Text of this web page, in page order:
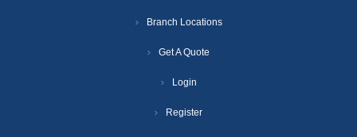
Branch Locations
Get A Quote
Login
Register